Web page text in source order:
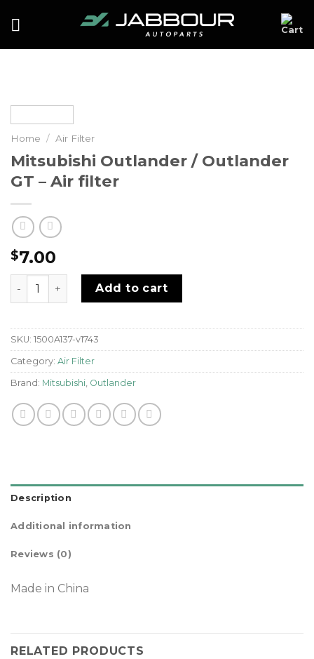
Home / Air Filter
Mitsubishi Outlander / Outlander
GT – Air filter
$7.00
Mitsubishi Outlander / Outlander GT - Air filter quantity
Add to cart
SKU: 1500A137-v1743
Category: Air Filter
Brand: Mitsubishi, Outlander
Description
Additional information
Reviews (0)
Made in China
RELATED PRODUCTS